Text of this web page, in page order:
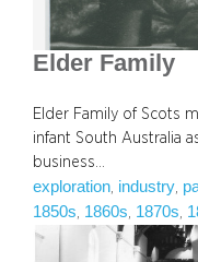
Elder Family
Elder Family of Scots
infant South Australia
business…
exploration industry
1850s 1860s 1870s